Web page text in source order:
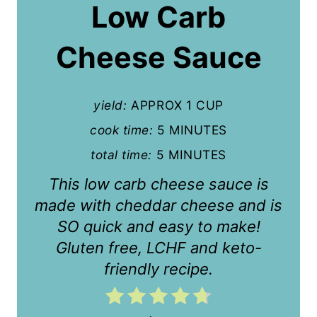
e
Low Carb
Cheese Sauce
yield: APPROX 1 CUP
cook time: 5 MINUTES
total time: 5 MINUTES
This low carb cheese sauce is
made with cheddar cheese and is
SO quick and easy to make!
Gluten free, LCHF and keto-
friendly recipe.